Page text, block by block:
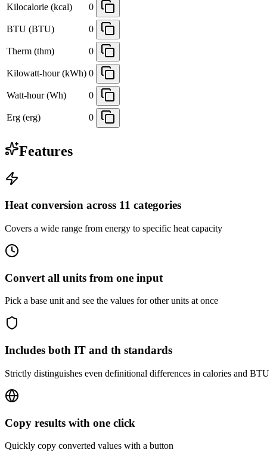
Kilocalorie (kcal) 0
BTU (BTU) 0
Therm (thm) 0
Kilowatt-hour (kWh) 0
Watt-hour (Wh) 0
Erg (erg) 0
Features
Heat conversion across 11 categories
Covers a wide range from energy to specific heat capacity
Convert all units from one input
Pick a base unit and see the values for other units at once
Includes both IT and th standards
Strictly distinguishes even definitional differences in calories and BTU
Copy results with one click
Quickly copy converted values with a button